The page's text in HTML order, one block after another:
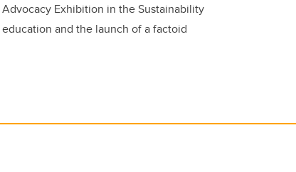
Exhibition in the Sustainability
and the launch of a factoid